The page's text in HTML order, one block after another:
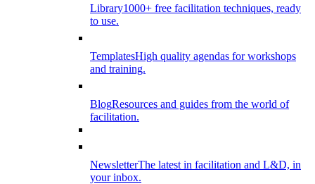
Library1000+ free facilitation techniques, ready
to use.
TemplatesHigh quality agendas for workshops
and training.
BlogResources and guides from the world of
facilitation.
NewsletterThe latest in facilitation and L&D, in
your inbox.